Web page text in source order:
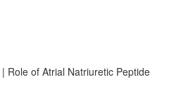
| Role of Atrial Natriuretic Peptide